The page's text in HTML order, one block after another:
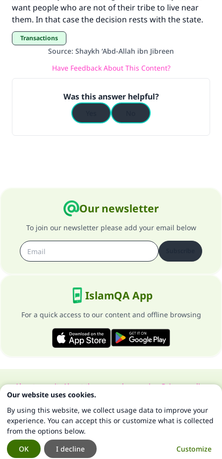
want people who are not of their tribe to live near
them. In that case the decision rests with the state.
Transactions
Source: Shaykh ‘Abd-Allah ibn Jibreen
Have Feedback About This Content?
Was this answer helpful?
Our newsletter
To join our newsletter please add your email below
IslamQA App
For a quick access to our content and offline browsing
About our siteAbout the general supervisorPrivacy policy
All Rights Reserved for Islam Q&A 1997-2025 ©
Our website uses cookies.
By using this website, we collect usage data to improve your
experience. You can accept this or customize what is collected
from the options below.
Customize
I decline
OK